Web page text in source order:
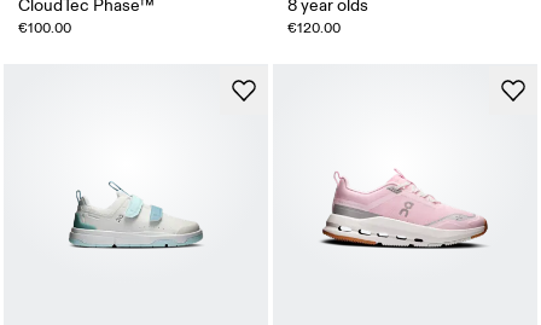
CloudTec Phase™
€100.00
8 year olds
€120.00